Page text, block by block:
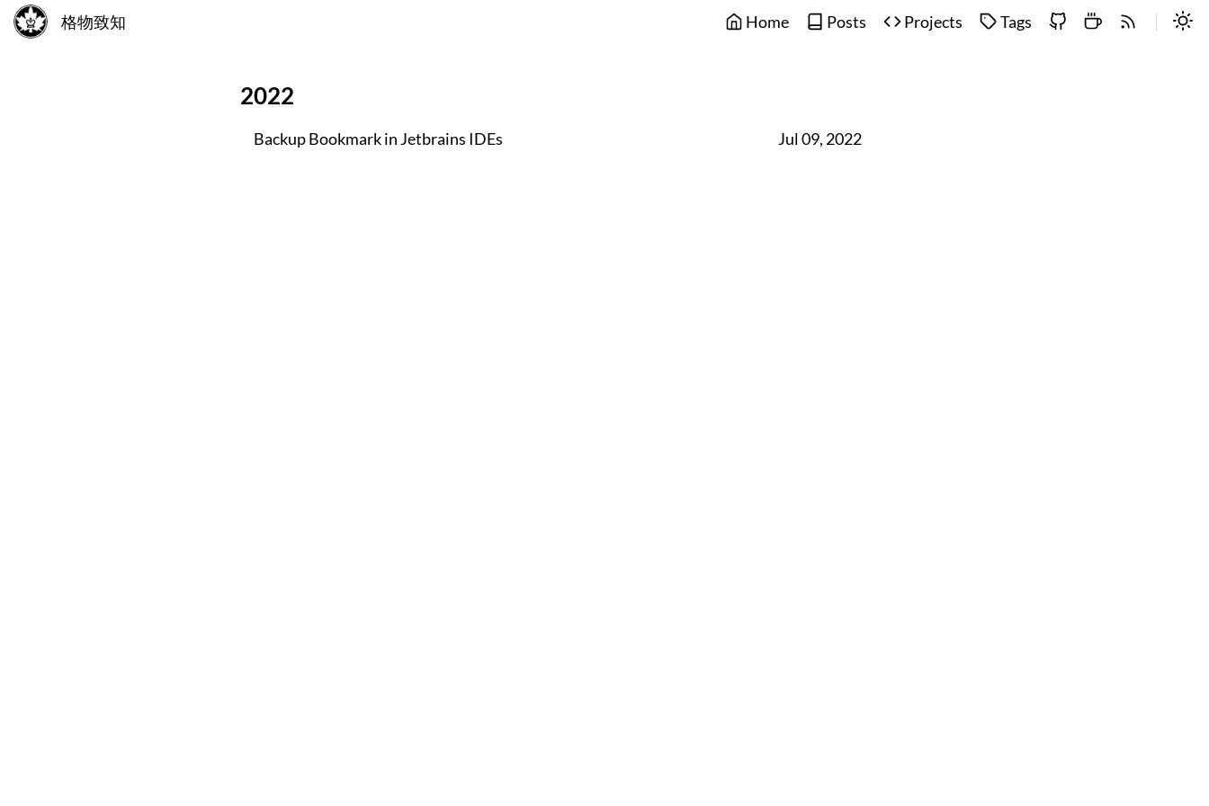
格物致知 Home Posts Projects Tags
2022
Backup Bookmark in Jetbrains IDEs Jul 09, 2022